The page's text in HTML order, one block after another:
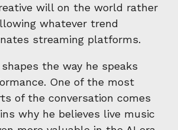
will on the world rather
whatever trend
streaming platforms.
the way he speaks
One of the most
of the conversation comes
why he believes live music